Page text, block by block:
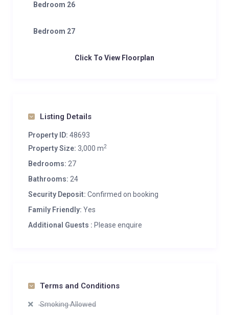
Bedroom 26
Bedroom 27
Click To View Floorplan
Listing Details
Property ID: 48693
Property Size: 3,000 m2
Bedrooms: 27
Bathrooms: 24
Security Deposit: Confirmed on booking
Family Friendly: Yes
Additional Guests : Please enquire
Terms and Conditions
Smoking Allowed